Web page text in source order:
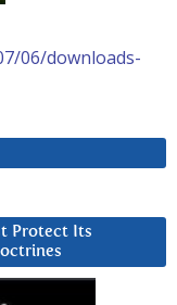
06/downloads-
Protect Its